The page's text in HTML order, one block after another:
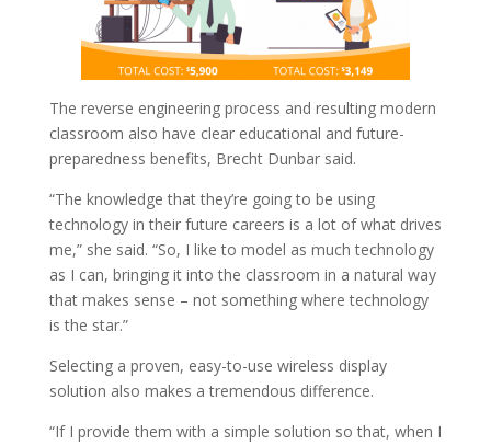
The reverse engineering process and resulting modern
classroom also have clear educational and future-
preparedness benefits, Brecht Dunbar said.
“The knowledge that they’re going to be using
technology in their future careers is a lot of what drives
me,” she said. “So, I like to model as much technology
as I can, bringing it into the classroom in a natural way
that makes sense – not something where technology
is the star.”
Selecting a proven, easy-to-use wireless display
solution also makes a tremendous difference.
“If I provide them with a simple solution so that, when I